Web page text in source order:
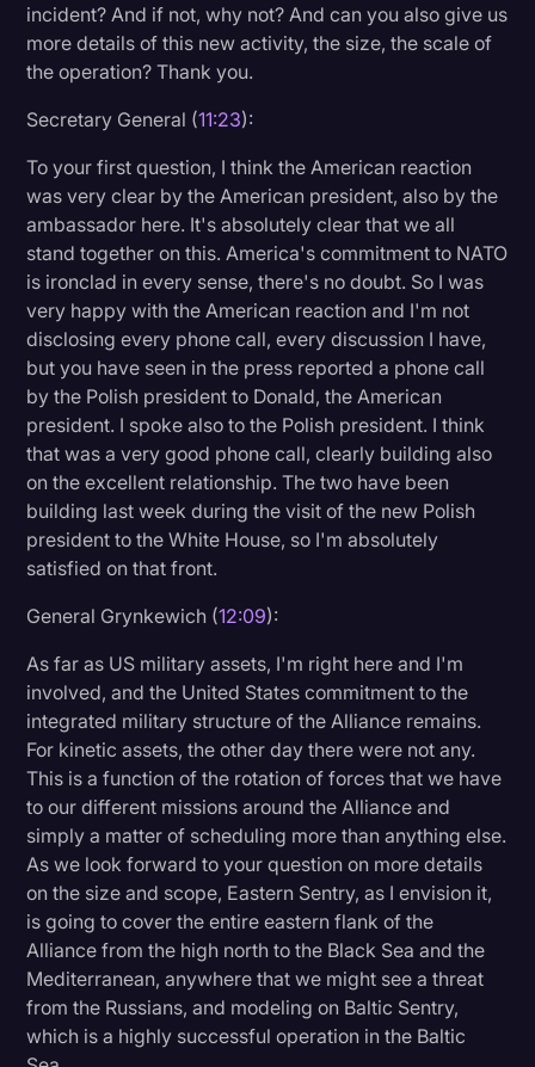
incident? And if not, why not? And can you also give us
more details of this new activity, the size, the scale of
the operation? Thank you.
Secretary General (11:23):
To your first question, I think the American reaction
was very clear by the American president, also by the
ambassador here. It's absolutely clear that we all
stand together on this. America's commitment to NATO
is ironclad in every sense, there's no doubt. So I was
very happy with the American reaction and I'm not
disclosing every phone call, every discussion I have,
but you have seen in the press reported a phone call
by the Polish president to Donald, the American
president. I spoke also to the Polish president. I think
that was a very good phone call, clearly building also
on the excellent relationship. The two have been
building last week during the visit of the new Polish
president to the White House, so I'm absolutely
satisfied on that front.
General Grynkewich (12:09):
As far as US military assets, I'm right here and I'm
involved, and the United States commitment to the
integrated military structure of the Alliance remains.
For kinetic assets, the other day there were not any.
This is a function of the rotation of forces that we have
to our different missions around the Alliance and
simply a matter of scheduling more than anything else.
As we look forward to your question on more details
on the size and scope, Eastern Sentry, as I envision it,
is going to cover the entire eastern flank of the
Alliance from the high north to the Black Sea and the
Mediterranean, anywhere that we might see a threat
from the Russians, and modeling on Baltic Sentry,
which is a highly successful operation in the Baltic